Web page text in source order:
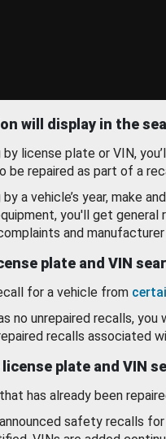
will display in the
by license plate or VIN,
be repaired as part of a
a vehicle’s year, make
you'll get general
and
plate and VIN
for a vehicle from
no unrepaired recalls, you
recalls associated
plate and VIN
has already been
safety recalls